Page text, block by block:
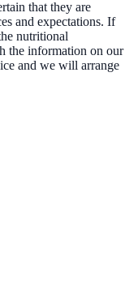
that they are
and expectations. If
nutritional
the information on our
and we will arrange